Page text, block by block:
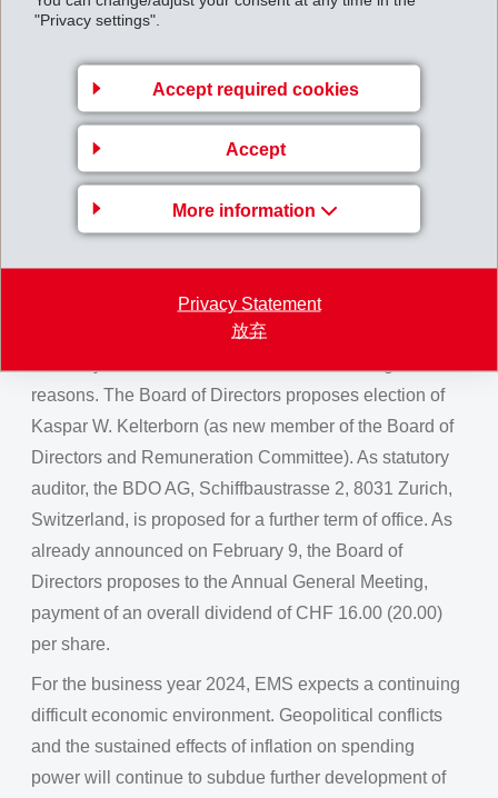
"Privacy settings".
Accept required cookies
Accept
More information
Privacy Statement
放弃
reached 26.8% (23.6) and the EBITDA margin 29.3%
At the Annual General Meeting of the EMS-CHEMIE
HOLDING AG on August 10, 2024, the current
members of the board, Bernhard Merki (as Chairman of
the Board and member of the Remuneration
Committee), Magdalena Martullo (as Member of the
Board of Directors) and Rainer Roten (as Member of
the Board of Directors and the Remuneration
Committee) will be proposed for re-election. Current
member of the board, Dr. Joachim Streu, has decided
reasons. The Board of Directors proposes election of
Kaspar W. Kelterborn (as new member of the Board of
Directors and Remuneration Committee). As statutory
auditor, the BDO AG, Schiffbaustrasse 2, 8031 Zurich,
Switzerland, is proposed for a further term of office. As
already announced on February 9, the Board of
Directors proposes to the Annual General Meeting,
payment of an overall dividend of CHF 16.00 (20.00)
per share.
For the business year 2024, EMS expects a continuing
difficult economic environment. Geopolitical conflicts
and the sustained effects of inflation on spending
power will continue to subdue further development of